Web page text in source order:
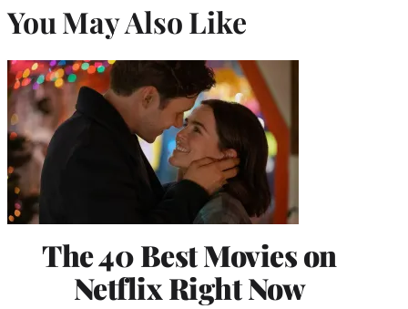
You May Also Like
The 40 Best Movies on
Netflix Right Now